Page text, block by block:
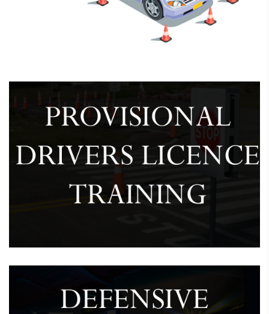
February 7, 2025
Provision Drivers Licence Training